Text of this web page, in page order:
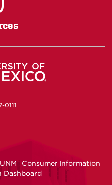
0111
Consumer Information
Dashboard